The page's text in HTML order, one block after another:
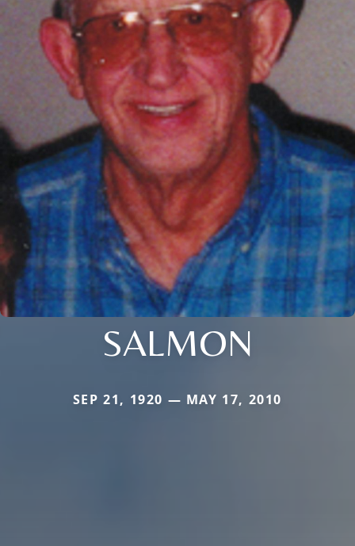
SALMON
SEP 21, 1920 — MAY 17, 2010